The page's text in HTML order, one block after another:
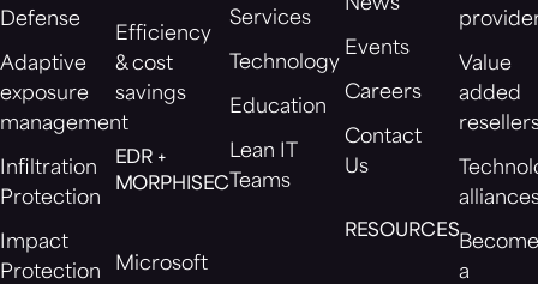
Defense
Adaptive
exposure
management
Infiltration
Protection
Impact
Protection
Efficiency
& cost
savings
EDR +
MORPHISEC
Microsoft
Services
Technology
Education
Lean IT
Teams
News
Events
Careers
Contact
Us
RESOURCES
Value
added
a